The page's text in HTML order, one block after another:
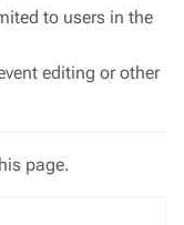
to users in the
editing or other
page.